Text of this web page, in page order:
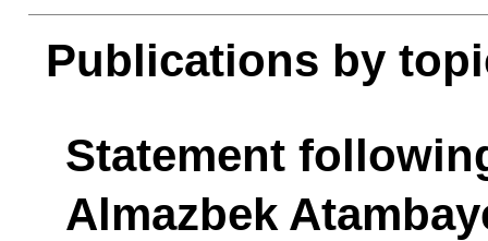
Publications by
Statement
Almazbek